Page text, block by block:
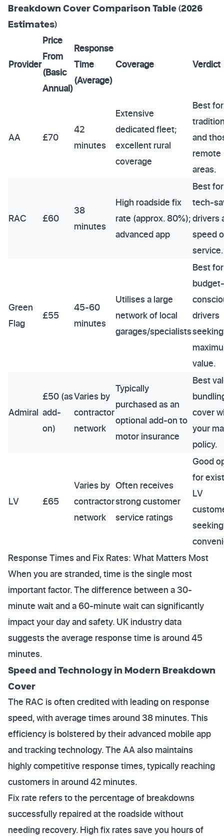
Breakdown Cover Comparison Table (2026
Estimates)
Provider
Price
From
(Basic
Annual)
Response
Time
(Average)
Coverage Verdict
AA £70
42
minutes
Extensive
dedicated fleet;
excellent rural
coverage
Best for
and
remote
areas.
RAC £60
38
minutes
High roadside fix
rate (approx. 80%);
advanced app
Best for
tech-
drivers
speed
service.
Green
Flag
£55
45-60
minutes
Utilises a large
network of local
garages/specialists
Best for
budget-
drivers
seeking
value.
Admiral
£50 (as
add-
on)
Varies by
contractor
network
Typically
purchased as an
optional add-on to
motor insurance
Best
cover
your
policy.
LV £65
Varies by
contractor
network
Often receives
strong customer
service ratings
Good
for
LV
seeking
Response Times and Fix Rates: What Matters Most
When you are stranded, time is the single most
important factor. The difference between a 30-
minute wait and a 60-minute wait can significantly
impact your day and safety. UK industry data
suggests the average response time is around 45
minutes.
Speed and Technology in Modern Breakdown
Cover
The RAC is often credited with leading on response
speed, with average times around 38 minutes. This
efficiency is bolstered by their advanced mobile app
and tracking technology. The AA also maintains
highly competitive response times, typically reaching
customers in around 42 minutes.
Fix rate refers to the percentage of breakdowns
successfully repaired at the roadside without
needing recovery. High fix rates save you hours of